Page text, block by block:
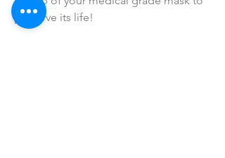
preserve its life!